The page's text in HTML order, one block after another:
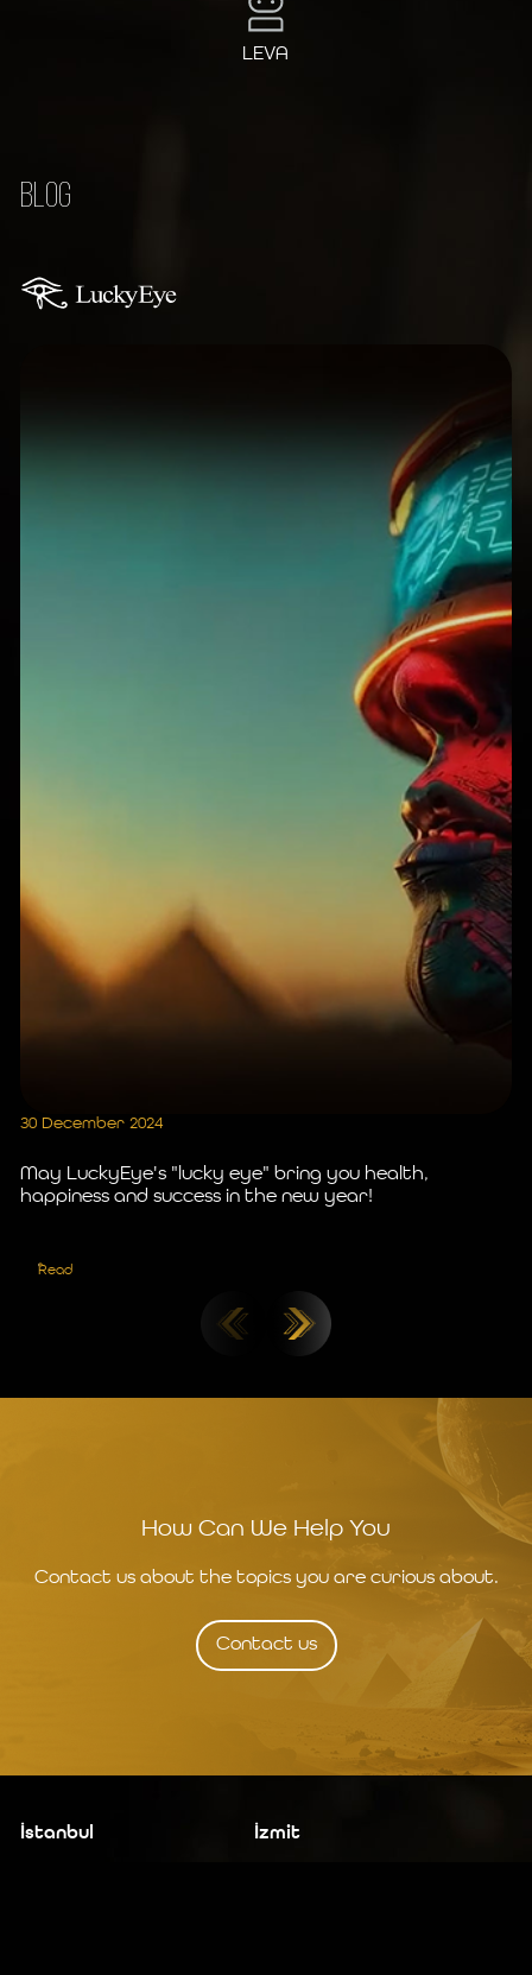
LEVA
BLOG
30 December 2024
May LuckyEye's "lucky eye" bring you health,
happiness and success in the new year!
Read
How Can We Help You
Contact us about the topics you are curious about.
Contact us
İstanbul İzmit